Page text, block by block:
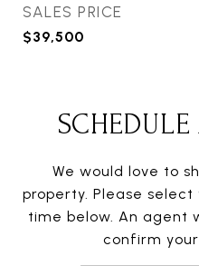
SALES PRICE
$39,500
We would love to
property. Please
time below. An agent
confirm